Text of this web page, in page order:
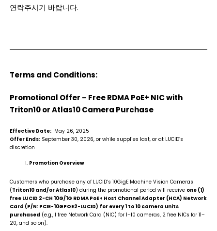
연락주시기 바랍니다.
Terms and Conditions:
Promotional Offer – Free RDMA PoE+ NIC with
Triton10 or Atlas10 Camera Purchase
Effective Date: May 26, 2025
Offer Ends: September 30, 2026, or while supplies last, or at LUCID’s
discretion
Promotion Overview
Customers who purchase any of LUCID’s 10GigE Machine Vision Cameras
(Triton10 and/or Atlas10) during the promotional period will receive one (1)
free LUCID 2-CH 10G/1G RDMA PoE+ Host Channel Adapter (HCA) Network
Card (P/N: PCIE-10GPOE2-LUCID) for every 1 to 10 camera units
purchased (e.g., 1 free Network Card (NIC) for 1–10 cameras, 2 free NICs for 11–
20, and so on).